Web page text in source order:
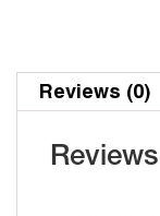
Reviews (0)
Reviews